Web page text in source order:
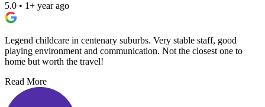
5.0 • 1+ year ago
Legend childcare in centenary suburbs. Very stable staff, good
playing environment and communication. Not the closest one to
home but worth the travel!
Read More